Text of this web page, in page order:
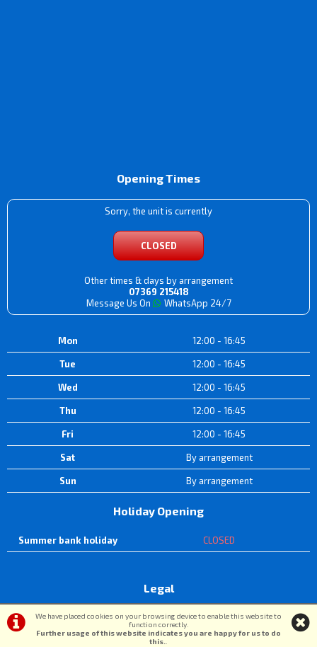
We have placed cookies on your browsing device to enable this website to
function correctly.
Further usage of this website indicates you are happy for us to do
this.
Opening Times
Sorry, the unit is currently
CLOSED
Other times & days by arrangement
07369 215418
Message Us On
WhatsApp 24/7
Mon 12:00 - 16:45
Tue 12:00 - 16:45
Wed 12:00 - 16:45
Thu 12:00 - 16:45
Fri 12:00 - 16:45
Sat By arrangement
Sun By arrangement
Holiday Opening
Summer bank holiday CLOSED
Legal
Terms & Conditions Privacy Policy & Cookies
i-BikeShop